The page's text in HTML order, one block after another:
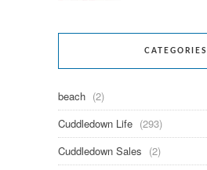
CATEGORIES
beach (2)
Cuddledown Life (293)
Cuddledown Sales (2)